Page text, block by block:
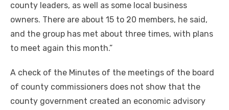
county leaders, as well as some local business
owners. There are about 15 to 20 members, he said,
and the group has met about three times, with plans
to meet again this month.”
A check of the Minutes of the meetings of the board
of county commissioners does not show that the
county government created an economic advisory